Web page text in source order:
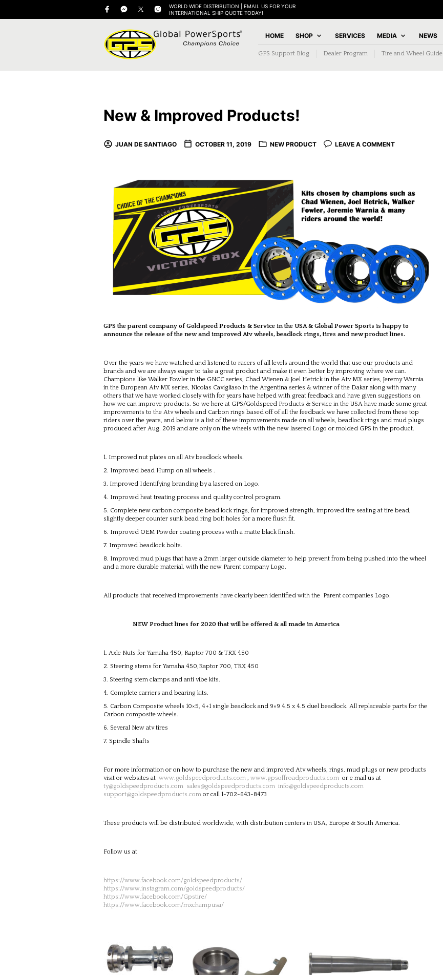
WORLD WIDE DISTRIBUTION | EMAIL US FOR YOUR
INTERNATIONAL SHIP QUOTE TODAY!
HOME SHOP SERVICES MEDIA NEWS
GPS Support Blog Dealer Program Tire and Wheel Guide
New & Improved Products!
JUAN DE SANTIAGO OCTOBER 11, 2019 NEW PRODUCT LEAVE A COMMENT
GPS the parent company of Goldspeed Products & Service in the USA & Global Power Sports is happy to
announce the release of the new and improved Atv wheels, beadlock rings, tires and new product lines.
Over the years we have watched and listened to racers of all levels around the world that use our products and
brands and we are always eager to take a great product and make it even better by improving where we can.
Champions like Walker Fowler in the GNCC series, Chad Wienen & Joel Hetrick in the Atv MX series, Jeremy Warnia
in the European Atv MX series, Nicolas Cavigliaso in the Argentina series & winner of the Dakar along with many
others that we have worked closely with for years have helped with great feedback and have given suggestions on
how we can improve products. So we here at GPS/Goldspeed Products & Service in the USA have made some great
improvements to the Atv wheels and Carbon rings based off of all the feedback we have collected from these top
riders over the years, and below is a list of these improvements made on all wheels, beadlock rings and mud plugs
produced after Aug. 2019 and are only on the wheels with the new lasered Logo or molded GPS in the product.
Improved nut plates on all Atv beadlock wheels.
Improved bead Hump on all wheels .
Improved Identifying branding by a lasered on Logo.
Improved heat treating process and quality control program.
Complete new carbon composite bead lock rings, for improved strength, improved tire sealing at tire bead,
slightly deeper counter sunk bead ring bolt holes for a more flush fit.
Improved OEM Powder coating process with a matte black finish.
Improved beadlock bolts.
Improved mud plugs that have a 2mm larger outside diameter to help prevent from being pushed into the wheel
and a more durable material, with the new Parent company Logo.
All products that received improvements have clearly been identified with the Parent companies Logo.
NEW Product lines for 2020 that will be offered & all made in America
Axle Nuts for Yamaha 450, Raptor 700 & TRX 450
Steering stems for Yamaha 450,Raptor 700, TRX 450
Steering stem clamps and anti vibe kits.
Complete carriers and bearing kits.
Carbon Composite wheels 10×5, 4+1 single beadlock and 9×9 4.5 x 4.5 duel beadlock. All replaceable parts for the
Carbon composite wheels.
Several New atv tires
Spindle Shafts
For more information or on how to purchase the new and improved Atv wheels, rings, mud plugs or new products
visit or websites at www.goldspeedproducts.com , www.gpsoffroadproducts.com or e mail us at
ty@goldspeedproducts.com sales@goldspeedproducts.com info@goldspeedproducts.com
support@goldspeedproducts.com or call 1-702-643-8473
These products will be distributed worldwide, with distribution centers in USA, Europe & South America.
Follow us at
https://www.facebook.com/goldspeedproducts/
https://www.instagram.com/goldspeedproducts/
https://www.facebook.com/Gpstire/
https://www.facebook.com/mxchampusa/